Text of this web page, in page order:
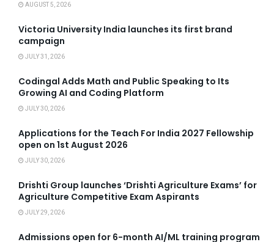
AUGUST 5, 2026
Victoria University India launches its first brand
campaign
JULY 31, 2026
Codingal Adds Math and Public Speaking to Its
Growing AI and Coding Platform
JULY 30, 2026
Applications for the Teach For India 2027 Fellowship
open on 1st August 2026
JULY 30, 2026
Drishti Group launches ‘Drishti Agriculture Exams’ for
Agriculture Competitive Exam Aspirants
JULY 29, 2026
Admissions open for 6-month AI/ML training program